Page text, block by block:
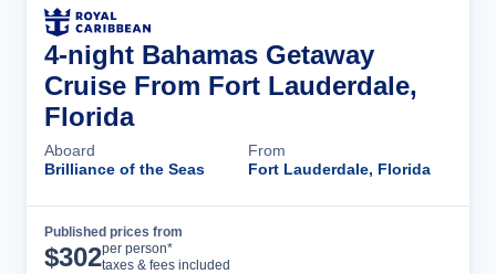
4-night Bahamas Getaway
Cruise From Fort Lauderdale,
Florida
Aboard
Brilliance of the Seas
From
Fort Lauderdale, Florida
Published prices from
$302per person*
taxes & fees included